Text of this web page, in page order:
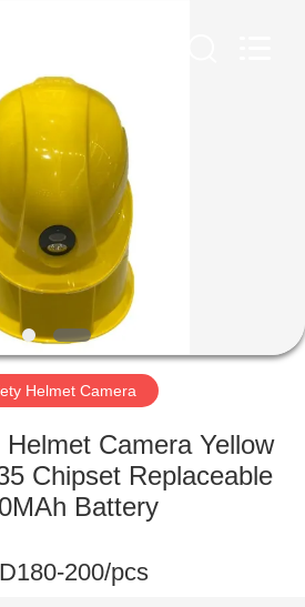
Helmet Camera
Camera Yellow
Chipset Replaceable
Battery
200/pcs